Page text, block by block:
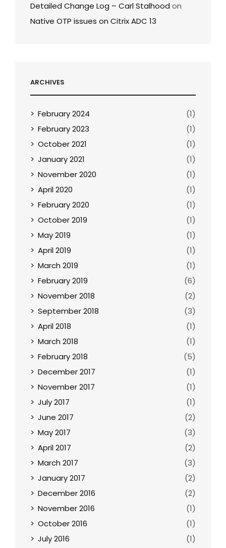
Detailed Change Log – Carl Stalhood on
Native OTP issues on Citrix ADC 13
ARCHIVES
February 2024
(1)
February 2023
(1)
October 2021
(1)
January 2021
(1)
November 2020
(1)
April 2020
(1)
February 2020
(1)
October 2019
(1)
May 2019
(1)
April 2019
(1)
March 2019
(1)
February 2019
(6)
November 2018
(2)
September 2018
(3)
April 2018
(1)
March 2018
(1)
February 2018
(5)
December 2017
(1)
November 2017
(1)
July 2017
(1)
June 2017
(2)
May 2017
(3)
April 2017
(2)
March 2017
(3)
January 2017
(2)
December 2016
(2)
November 2016
(1)
October 2016
(1)
July 2016
(1)